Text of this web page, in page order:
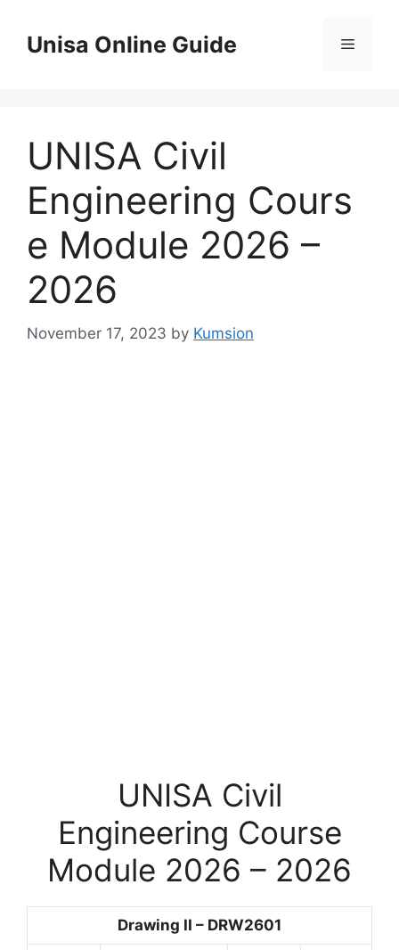
contentUnisa Online Guide Menu
UNISA Civil
Engineering Cours
e Module 2026 –
2026
November 17, 2023 by Kumsion
UNISA Civil
Engineering Course
Module 2026 – 2026
Drawing II – DRW2601